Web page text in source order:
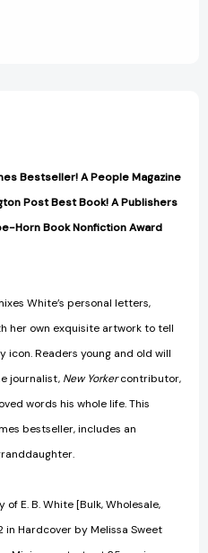
Bestseller! A People Magazine
Post Best Book! A Publishers
Horn Book Nonfiction Award
White’s personal letters,
her own exquisite artwork to tell
Readers young and old will
journalist, New Yorkercontributor,
words his whole life. This
bestseller, includes an
E. B. White [Bulk, Wholesale,
Hardcover by Melissa Sweet